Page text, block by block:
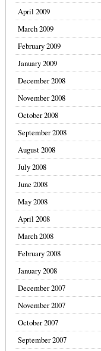
April 2009
March 2009
February 2009
January 2009
December 2008
November 2008
October 2008
September 2008
August 2008
July 2008
June 2008
May 2008
April 2008
March 2008
February 2008
January 2008
December 2007
November 2007
October 2007
September 2007